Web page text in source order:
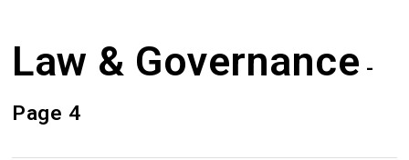
Law & Governance -
Page 4